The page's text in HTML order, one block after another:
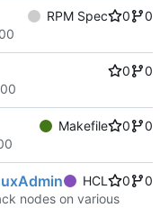
RPM Spec 0
0
0
0
Makefile 0
0
HCL 0
0
nodes on various